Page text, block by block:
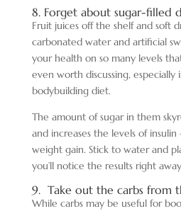
8. Forget about sugar-filled
Fruit juices off the shelf and soft
carbonated water and artificial
your health on so many levels
even worth discussing, especially
bodybuilding diet.
The amount of sugar in them
and increases the levels of
weight gain. Stick to water and
you’ll notice the results right
9. Take out the carbs from
While carbs may be useful for